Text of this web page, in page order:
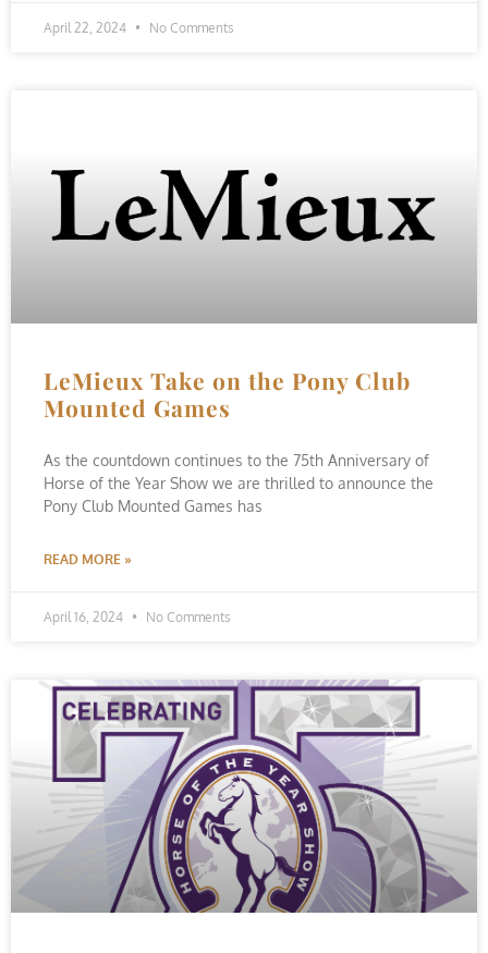
April 22, 2024 No Comments
LeMieux Take on the Pony Club
Mounted Games
As the countdown continues to the 75th Anniversary of
Horse of the Year Show we are thrilled to announce the
Pony Club Mounted Games has
READ MORE »
April 16, 2024 No Comments